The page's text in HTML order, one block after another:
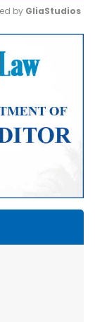
Mute
by GliaStudios